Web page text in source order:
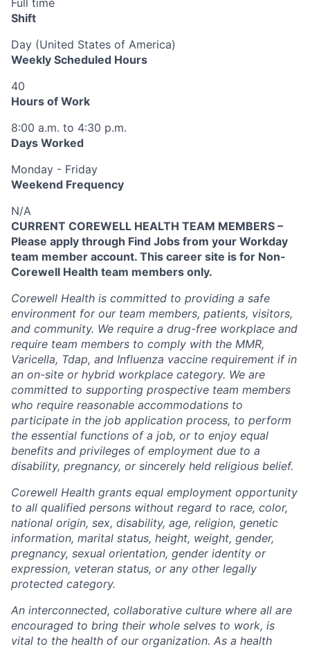
Shift
Day (United States of America)
Weekly Scheduled Hours
40
Hours of Work
8:00 a.m. to 4:30 p.m.
Days Worked
Monday - Friday
Weekend Frequency
N/A
CURRENT COREWELL HEALTH TEAM MEMBERS –
Please apply through Find Jobs from your Workday
team member account. This career site is for Non-
Corewell Health team members only.
Corewell Health is committed to providing a safe
environment for our team members, patients, visitors,
and community. We require a drug-free workplace and
require team members to comply with the MMR,
Varicella, Tdap, and Influenza vaccine requirement if in
an on-site or hybrid workplace category. We are
committed to supporting prospective team members
who require reasonable accommodations to
participate in the job application process, to perform
the essential functions of a job, or to enjoy equal
benefits and privileges of employment due to a
disability, pregnancy, or sincerely held religious belief.
Corewell Health grants equal employment opportunity
to all qualified persons without regard to race, color,
national origin, sex, disability, age, religion, genetic
information, marital status, height, weight, gender,
pregnancy, sexual orientation, gender identity or
expression, veteran status, or any other legally
protected category.
An interconnected, collaborative culture where all are
encouraged to bring their whole selves to work, is
vital to the health of our organization. As a health